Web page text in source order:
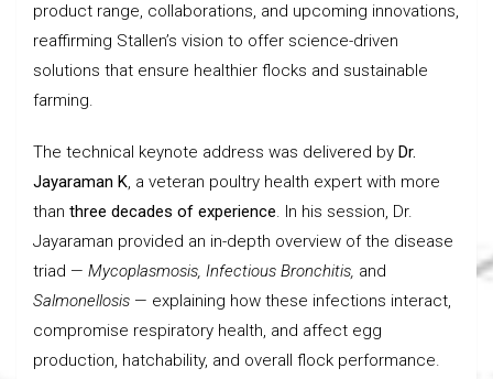
product range, collaborations, and upcoming innovations,
reaffirming Stallen’s vision to offer science-driven
solutions that ensure healthier flocks and sustainable
farming.
The technical keynote address was delivered by Dr.
Jayaraman K, a veteran poultry health expert with more
than three decades of experience. In his session, Dr.
Jayaraman provided an in-depth overview of the disease
triad — Mycoplasmosis, Infectious Bronchitis, and
Salmonellosis — explaining how these infections interact,
compromise respiratory health, and affect egg
production, hatchability, and overall flock performance.